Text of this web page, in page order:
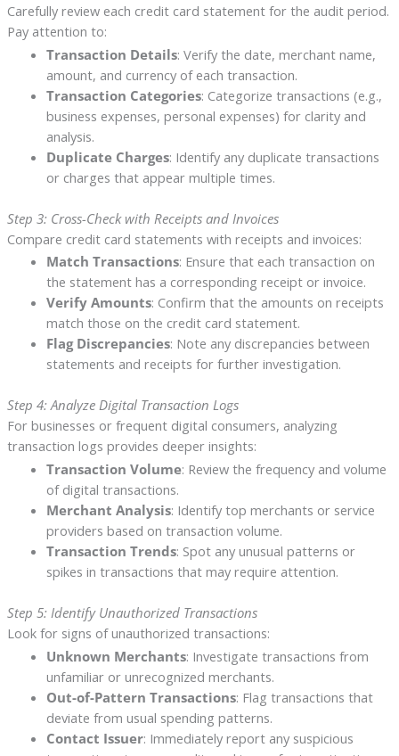
Carefully review each credit card statement for the audit period.
Pay attention to:
Transaction Details: Verify the date, merchant name,
amount, and currency of each transaction.
Transaction Categories: Categorize transactions (e.g.,
business expenses, personal expenses) for clarity and
analysis.
Duplicate Charges: Identify any duplicate transactions
or charges that appear multiple times.
Step 3: Cross-Check with Receipts and Invoices
Compare credit card statements with receipts and invoices:
Match Transactions: Ensure that each transaction on
the statement has a corresponding receipt or invoice.
Verify Amounts: Confirm that the amounts on receipts
match those on the credit card statement.
Flag Discrepancies: Note any discrepancies between
statements and receipts for further investigation.
Step 4: Analyze Digital Transaction Logs
For businesses or frequent digital consumers, analyzing
transaction logs provides deeper insights:
Transaction Volume: Review the frequency and volume
of digital transactions.
Merchant Analysis: Identify top merchants or service
providers based on transaction volume.
Transaction Trends: Spot any unusual patterns or
spikes in transactions that may require attention.
Step 5: Identify Unauthorized Transactions
Look for signs of unauthorized transactions:
Unknown Merchants: Investigate transactions from
unfamiliar or unrecognized merchants.
Out-of-Pattern Transactions: Flag transactions that
deviate from usual spending patterns.
Contact Issuer: Immediately report any suspicious